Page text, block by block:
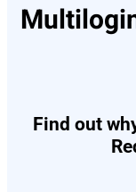
Find out